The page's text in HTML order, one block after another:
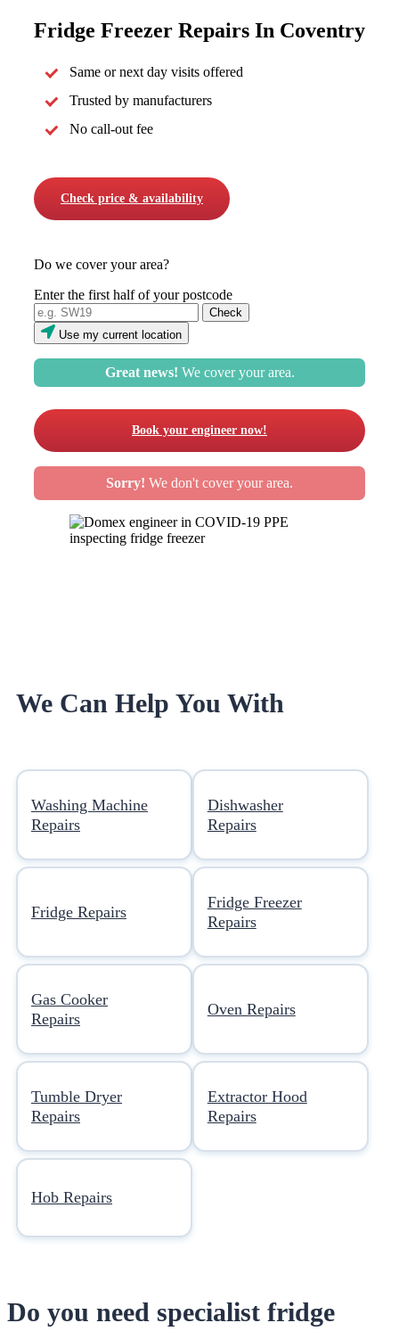
Fridge Freezer Repairs In Coventry
Same or next day visits offered
Trusted by manufacturers
No call-out fee
Check price & availability
Do we cover your area?
Enter the first half of your postcode
Use my current location
Great news! We cover your area.
Book your engineer now!
Sorry! We don't cover your area.
We Can Help You With
Washing Machine
Repairs
Dishwasher
Repairs
Fridge Repairs
Fridge Freezer
Repairs
Gas Cooker
Repairs
Oven Repairs
Tumble Dryer
Repairs
Extractor Hood
Repairs
Hob Repairs
Do you need specialist fridge